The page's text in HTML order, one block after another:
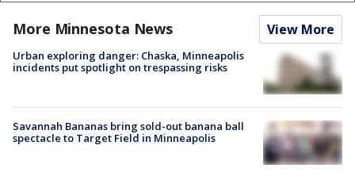
More Minnesota News View More
Urban exploring danger: Chaska, Minneapolis
incidents put spotlight on trespassing risks
Savannah Bananas bring sold-out banana ball
spectacle to Target Field in Minneapolis